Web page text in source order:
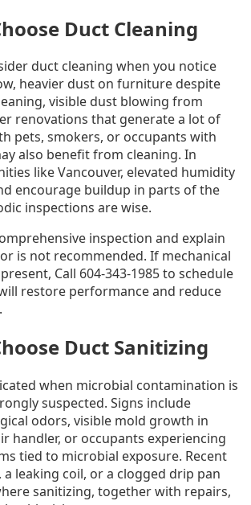
Duct Cleaning
duct cleaning when you notice
heavier dust on furniture despite
visible dust blowing from
renovations that generate a lot of
pets, smokers, or occupants with
also benefit from cleaning. In
like Vancouver, elevated humidity
encourage buildup in parts of the
inspections are wise.
inspection and explain
is not recommended. If mechanical
Call 604-343-1985 to schedule
restore performance and reduce
Duct Sanitizing
when microbial contamination is
suspected. Signs include
odors, visible mold growth in
handler, or occupants experiencing
tied to microbial exposure. Recent
leaking coil, or a clogged drip pan
sanitizing, together with repairs,